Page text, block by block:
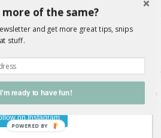
Load More Posts
on Instagram
of the same?
and get more great tips, snips
stuff.
I'm ready to have fun!
POWERED